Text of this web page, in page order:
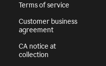
Terms of service
Customer business
agreement
CA notice at
collection